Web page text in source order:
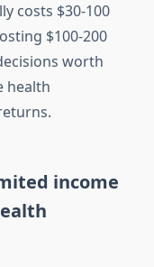
costs $30-100
$100-200
worth
health
income